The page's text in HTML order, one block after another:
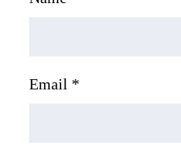
Email *